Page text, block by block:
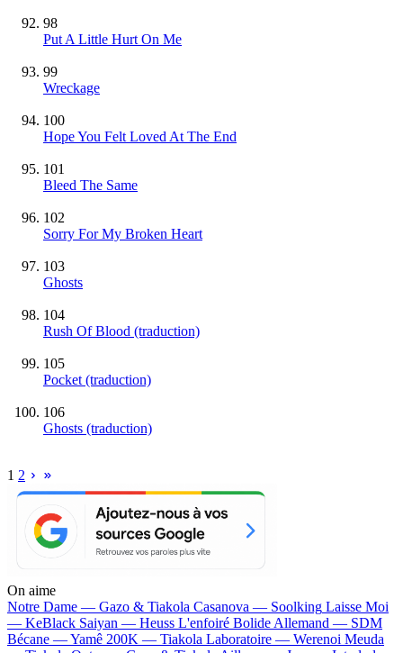
98
Put A Little Hurt On Me
99
Wreckage
100
Hope You Felt Loved At The End
101
Bleed The Same
102
Sorry For My Broken Heart
103
Ghosts
104
Rush Of Blood (traduction)
105
Pocket (traduction)
106
Ghosts (traduction)
1 2
On aime
Notre Dame — Gazo & Tiakola Casanova — Soolking Laisse Moi
— KeBlack Saiyan — Heuss L'enfoiré Bolide Allemand — SDM
Bécane —Yamê 200K — Tiakola Laboratoire — Werenoi Meuda